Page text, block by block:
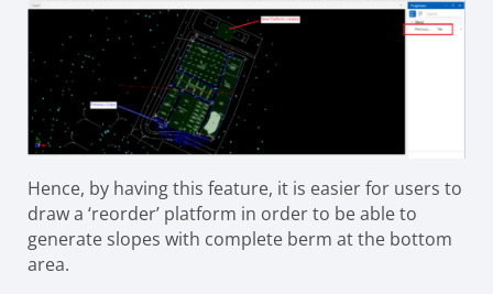
Hence, by having this feature, it is easier for users to
draw a ‘reorder’ platform in order to be able to
generate slopes with complete berm at the bottom
area.